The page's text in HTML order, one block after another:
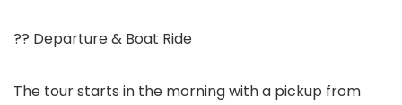
?? Departure & Boat Ride
The tour starts in the morning with a pickup from